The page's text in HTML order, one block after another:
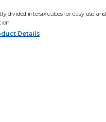
divided into six cubes for easy use and
Details